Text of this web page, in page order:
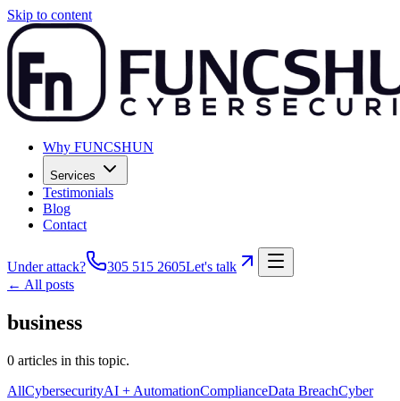
Skip to content
Why FUNCSHUN
Services
Testimonials
Blog
Contact
Under attack? 305 515 2605Let's talk
← All posts
business
0 articles in this topic.
AllCybersecurityAI + AutomationComplianceData BreachCyber